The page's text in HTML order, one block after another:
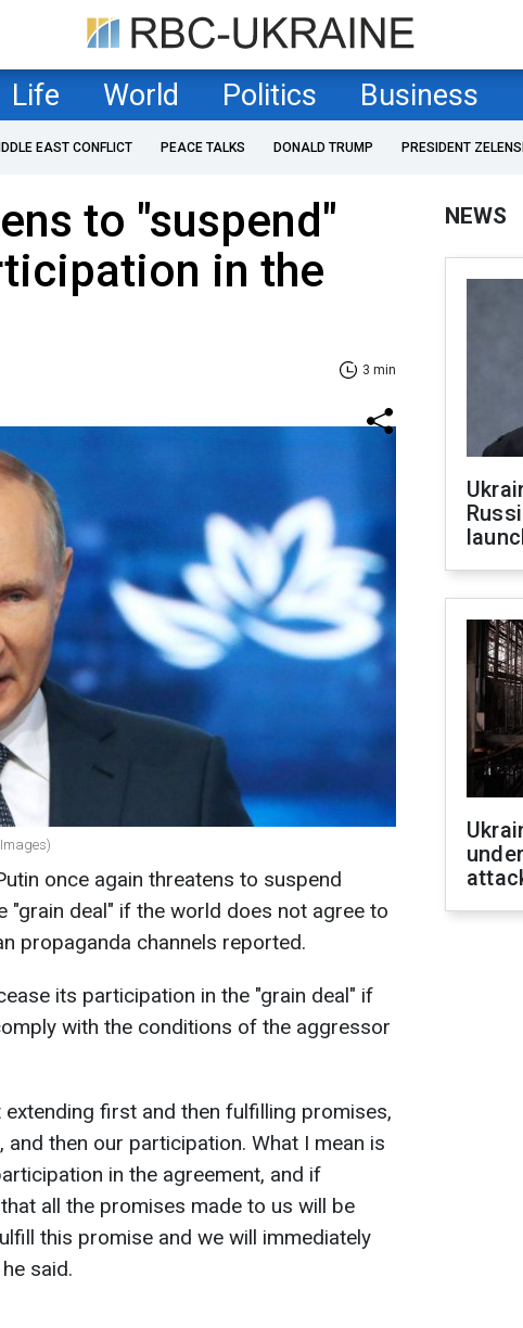
Life World Politics Business
EAST CONFLICT PEACE TALKS DONALD TRUMP PRESIDENT
to "suspend"
in the
3 min
once again threatens to suspend
"grain deal" if the world does not agree to
propaganda channels reported.
its participation in the "grain deal" if
with the conditions of the aggressor
first and then fulfilling promises,
then our participation. What I mean is
in the agreement, and if
all the promises made to us will be
this promise and we will immediately
said.
NEWS